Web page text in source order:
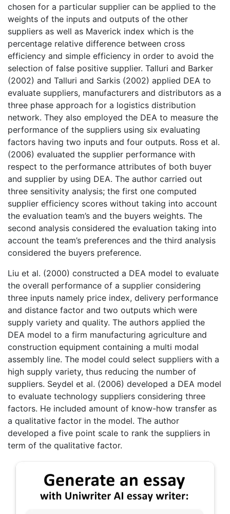
chosen for a particular supplier can be applied to the
weights of the inputs and outputs of the other
suppliers as well as Maverick index which is the
percentage relative difference between cross
efficiency and simple efficiency in order to avoid the
selection of false positive supplier. Talluri and Barker
(2002) and Talluri and Sarkis (2002) applied DEA to
evaluate suppliers, manufacturers and distributors as a
three phase approach for a logistics distribution
network. They also employed the DEA to measure the
performance of the suppliers using six evaluating
factors having two inputs and four outputs. Ross et al.
(2006) evaluated the supplier performance with
respect to the performance attributes of both buyer
and supplier by using DEA. The author carried out
three sensitivity analysis; the first one computed
supplier efficiency scores without taking into account
the evaluation team’s and the buyers weights. The
second analysis considered the evaluation taking into
account the team’s preferences and the third analysis
considered the buyers preference.
Liu et al. (2000) constructed a DEA model to evaluate
the overall performance of a supplier considering
three inputs namely price index, delivery performance
and distance factor and two outputs which were
supply variety and quality. The authors applied the
DEA model to a firm manufacturing agriculture and
construction equipment containing a multi modal
assembly line. The model could select suppliers with a
high supply variety, thus reducing the number of
suppliers. Seydel et al. (2006) developed a DEA model
to evaluate technology suppliers considering three
factors. He included amount of know-how transfer as
a qualitative factor in the model. The author
developed a five point scale to rank the suppliers in
term of the qualitative factor.